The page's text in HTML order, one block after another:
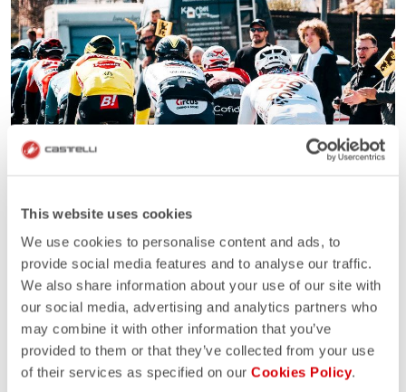
This website uses cookies
We use cookies to personalise content and ads, to
provide social media features and to analyse our traffic.
We also share information about your use of our site with
our social media, advertising and analytics partners who
may combine it with other information that you’ve
provided to them or that they’ve collected from your use
of their services as specified on our Cookies Policy.